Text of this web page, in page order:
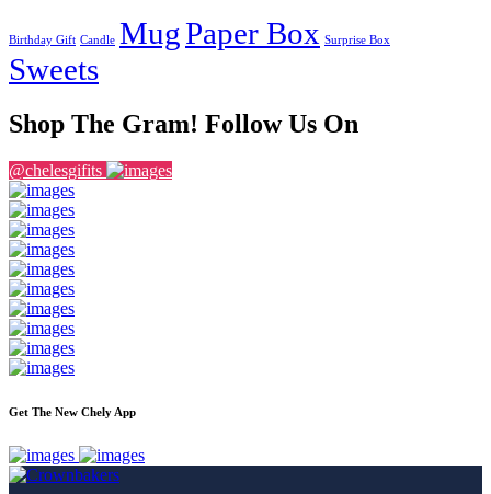
Birthday Gift Candle MugPaper Box Surprise Box
Sweets
Shop The Gram! Follow Us On
@chelesgifits
Get The New Chely App